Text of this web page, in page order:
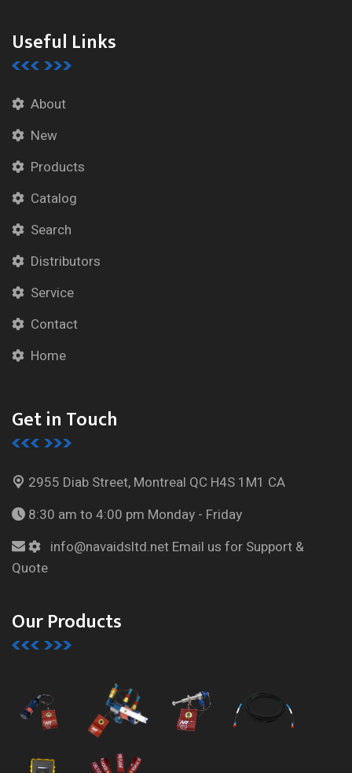
Useful Links
About
New
Products
Catalog
Search
Distributors
Service
Contact
Home
Get in Touch
2955 Diab Street, Montreal QC H4S 1M1 CA
8:30 am to 4:00 pm Monday - Friday
info@navaidsltd.net Email us for Support &
Quote
Our Products